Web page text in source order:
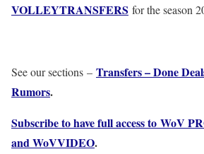
VOLLEYTRANSFERS for the season
See our sections – Transfers – Done
Rumors.
Subscribe to have full access to WoV
and WoVVIDEO.